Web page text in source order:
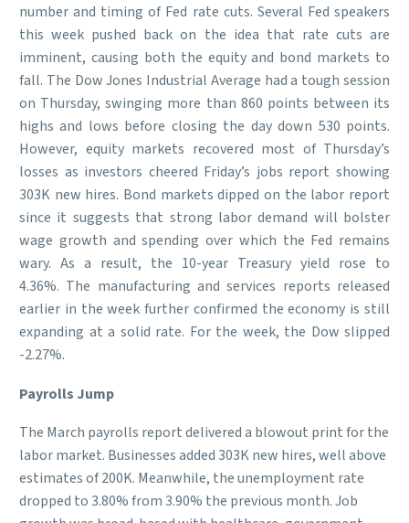
number and timing of Fed rate cuts. Several Fed speakers
this week pushed back on the idea that rate cuts are
imminent, causing both the equity and bond markets to
fall. The Dow Jones Industrial Average had a tough session
on Thursday, swinging more than 860 points between its
highs and lows before closing the day down 530 points.
However, equity markets recovered most of Thursday’s
losses as investors cheered Friday’s jobs report showing
303K new hires. Bond markets dipped on the labor report
since it suggests that strong labor demand will bolster
wage growth and spending over which the Fed remains
wary. As a result, the 10-year Treasury yield rose to
4.36%. The manufacturing and services reports released
earlier in the week further confirmed the economy is still
expanding at a solid rate. For the week, the Dow slipped
-2.27%.
Payrolls Jump
The March payrolls report delivered a blowout print for the
labor market. Businesses added 303K new hires, well above
estimates of 200K. Meanwhile, the unemployment rate
dropped to 3.80% from 3.90% the previous month. Job